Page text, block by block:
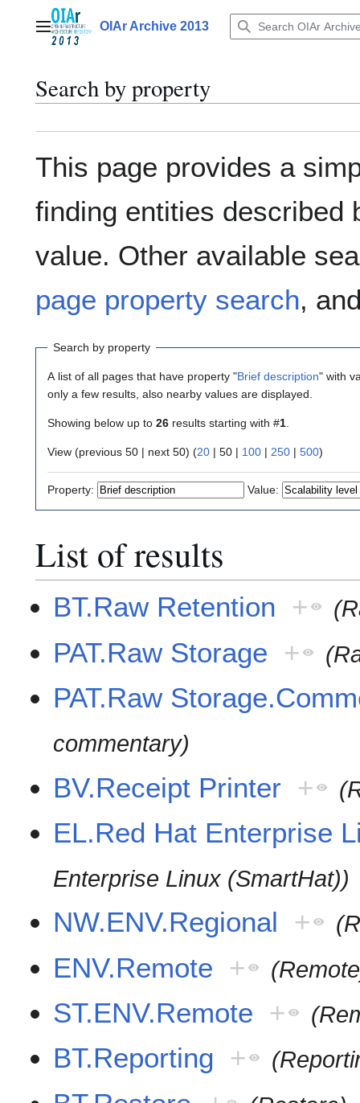
contentMain menuOIAr Archive 2013
Search by property
This page provides a
finding entities described
value. Other available
page property search,
Search by property
A list of all pages that have property "Brief description" with
only a few results, also nearby values are displayed.
Showing below up to 26 results starting with #1
View (previous 50 | next 50) (20 | 50 | 100 | 250 | 500)
Property: Value:
List of results
BT.Raw Retention +
PAT.Raw Storage +
PAT.Raw
commentary)
BV.Receipt Printer +
EL.Red Hat Enterprise
Enterprise Linux (SmartHat))
NW.ENV.Regional +
ENV.Remote +
ST.ENV.Remote +
BT.Reporting +